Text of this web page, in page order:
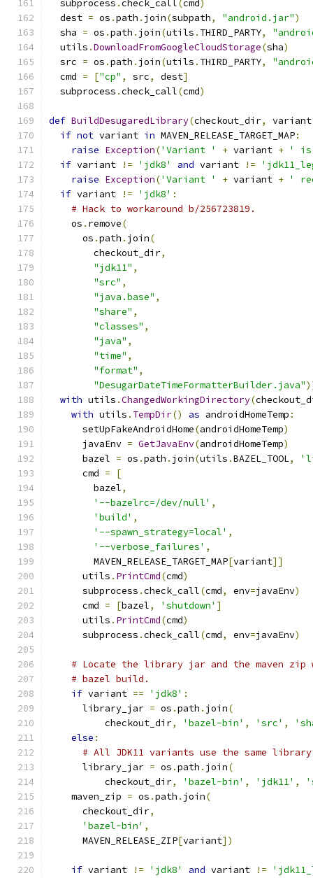
  subprocess
.check_call(cmd )
  dest
= os .path . join(subpath, "android.jar")
  sha
= os .path . join(utils . THIRD_PARTY,
  utils
.DownloadFromGoogleCloudStorage(sha)
  src
= os .path . join(utils . THIRD_PARTY,
  cmd
= ["cp" , src, dest]
  subprocess
.check_call(cmd)
def BuildDesugaredLibrary(checkout_dir, variant
if not variant in MAVEN_RELEASE_TARGET_MAP:
raise Exception('Variant ' + variant + ' is
if variant != 'jdk8' and variant !=
raise Exception('Variant ' + variant + '
if variant != 'jdk8' :
# Hack to workaround b/256723819.
    os
. remove(
      os
.path . join(
        checkout_dir
,
"jdk11" ,
"src" ,
"java.base" ,
"share" ,
"classes" ,
"java" ,
"time" ,
"format" ,
"DesugarDateTimeFormatterBuilder.java"
with utils .ChangedWorkingDirectory(
with utils . TempDir() as androidHomeTemp :
      setUpFakeAndroidHome
(androidHomeTemp)
      javaEnv
= GetJavaEnv(androidHomeTemp)
      bazel
= os .path . join(utils .BAZEL_TOOL,
      cmd
=
[
        bazel
,
'--bazelrc=/dev/null' ,
'build' ,
'--spawn_strategy=local' ,
'--verbose_failures' ,
        MAVEN_RELEASE_TARGET_MAP
[variant]]
      utils
. PrintCmd(cmd)
      subprocess
.check_call(cmd, env=javaEnv)
      cmd
= [bazel, 'shutdown' ]
      utils
. PrintCmd(cmd)
      subprocess
.check_call(cmd, env=javaEnv)
# Locate the library jar and the maven
# bazel build.
if variant == 'jdk8' :
      library_jar
= os .path . join(
          checkout_dir
, 'bazel-bin' , 'src' ,
else :
# All JDK11 variants use the same
      library_jar
= os .path . join(
          checkout_dir
, 'bazel-bin' , 'jdk11' ,
    maven_zip
= os .path . join(
      checkout_dir
,
'bazel-bin' ,
      MAVEN_RELEASE_ZIP
[variant])
if variant != 'jdk8' and variant !=